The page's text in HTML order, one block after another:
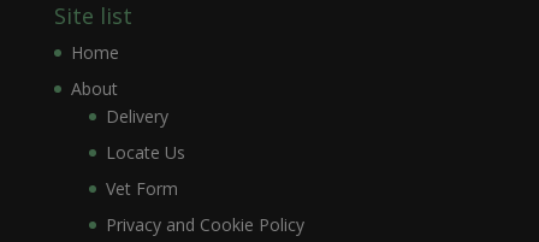
Site list
Home
About
Delivery
Locate Us
Vet Form
Privacy and Cookie Policy